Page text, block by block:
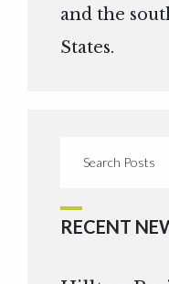
and the
States.
RECENT